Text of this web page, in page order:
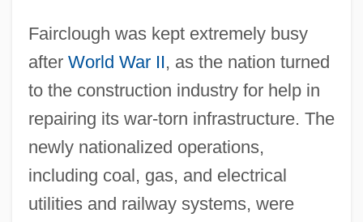
Fairclough was kept extremely busy
after World War II, as the nation turned
to the construction industry for help in
repairing its war-torn infrastructure. The
newly nationalized operations,
including coal, gas, and electrical
utilities and railway systems, were